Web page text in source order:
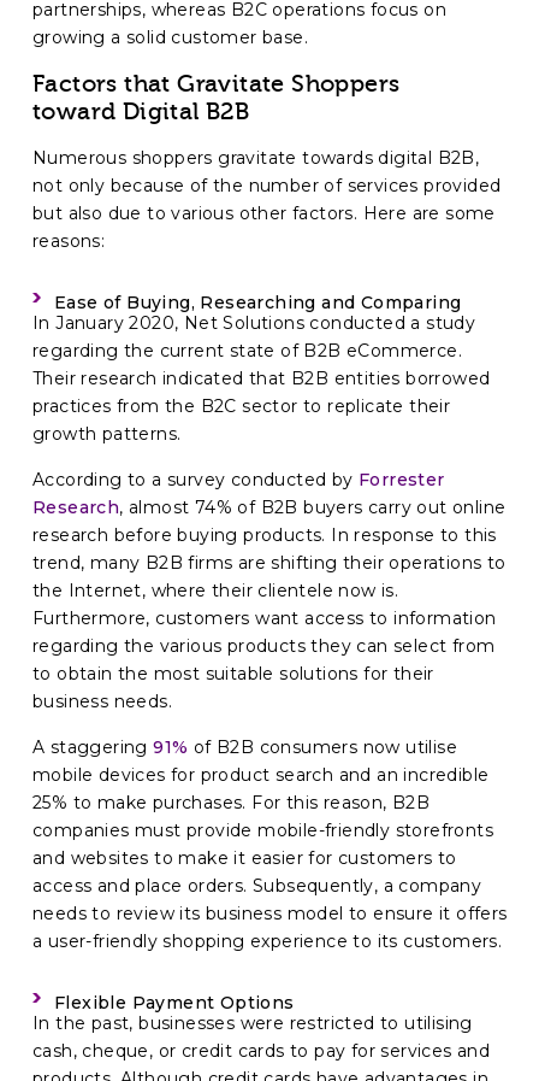
partnerships, whereas B2C operations focus on
growing a solid customer base.
Factors that Gravitate Shoppers
toward Digital B2B
Numerous shoppers gravitate towards digital B2B,
not only because of the number of services provided
but also due to various other factors. Here are some
reasons:
Ease of Buying, Researching and Comparing
In January 2020, Net Solutions conducted a study
regarding the current state of B2B eCommerce.
Their research indicated that B2B entities borrowed
practices from the B2C sector to replicate their
growth patterns.
According to a survey conducted by Forrester
Research, almost 74% of B2B buyers carry out online
research before buying products. In response to this
trend, many B2B firms are shifting their operations to
the Internet, where their clientele now is.
Furthermore, customers want access to information
regarding the various products they can select from
to obtain the most suitable solutions for their
business needs.
A staggering91% of B2B consumers now utilise
mobile devices for product search and an incredible
25% to make purchases. For this reason, B2B
companies must provide mobile-friendly storefronts
and websites to make it easier for customers to
access and place orders. Subsequently, a company
needs to review its business model to ensure it offers
a user-friendly shopping experience to its customers.
Flexible Payment Options
In the past, businesses were restricted to utilising
cash, cheque, or credit cards to pay for services and